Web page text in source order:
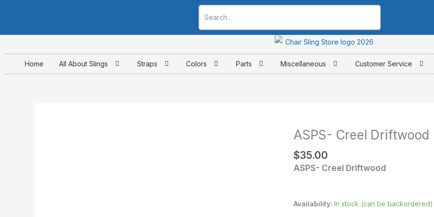
content
Home
All About Slings Straps Colors Parts Miscellaneous Customer Service
ASPS- Creel Driftwood
$35.00
ASPS- Creel Driftwood
Availability: In stock (can be backordered)
ASPS-
Driftwood